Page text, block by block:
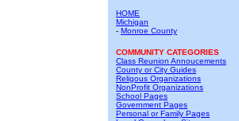
HOME
Michigan
- Monroe County
COMMUNITY CATEGORIES
Class Reunion Annoucements
County or City Guides
Religous Organizations
NonProfit Organizations
School Pages
Government Pages
Personal or Family Pages